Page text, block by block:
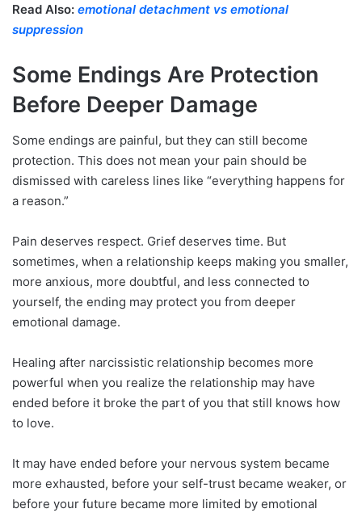
Read Also: emotional detachment vs emotional
suppression
Some Endings Are Protection
Before Deeper Damage
Some endings are painful, but they can still become
protection. This does not mean your pain should be
dismissed with careless lines like “everything happens for
a reason.”
Pain deserves respect. Grief deserves time. But
sometimes, when a relationship keeps making you smaller,
more anxious, more doubtful, and less connected to
yourself, the ending may protect you from deeper
emotional damage.
Healing after narcissistic relationship becomes more
powerful when you realize the relationship may have
ended before it broke the part of you that still knows how
to love.
It may have ended before your nervous system became
more exhausted, before your self-trust became weaker, or
before your future became more limited by emotional